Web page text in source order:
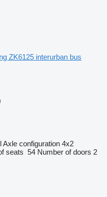
ZK6125 interurban bus
Axle configuration 4x2
seats 54 Number of doors 2